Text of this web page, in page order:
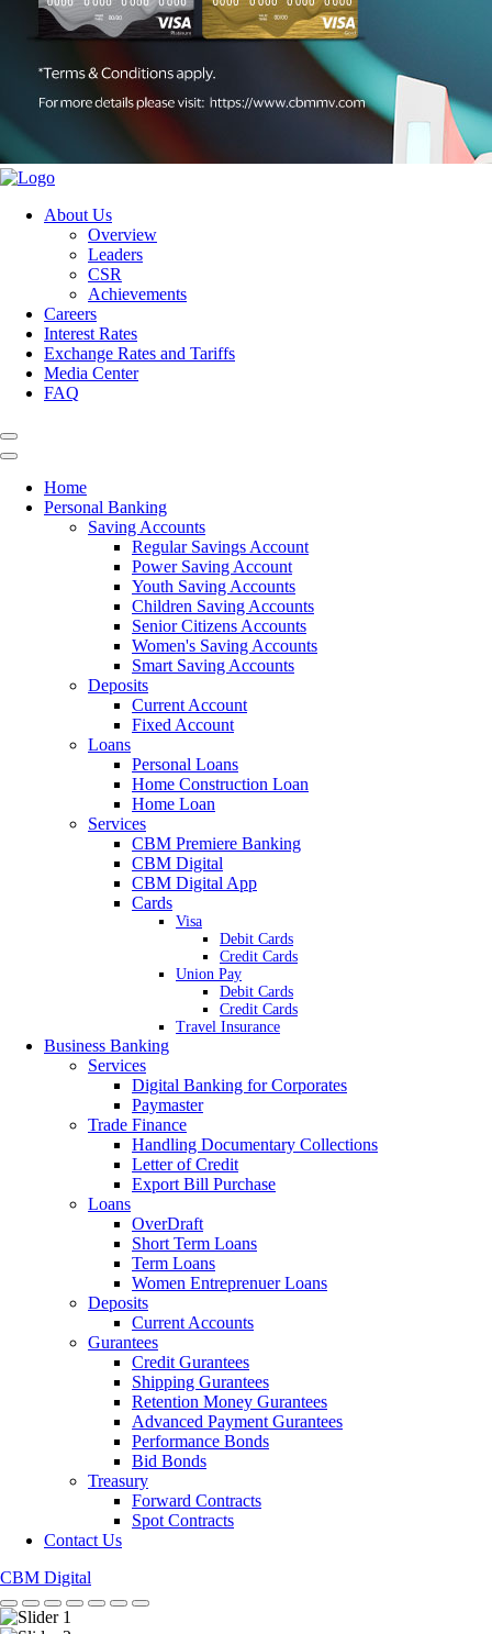
About Us
Overview
Leaders
CSR
Achievements
Careers
Interest Rates
Exchange Rates and Tariffs
Media Center
FAQ
Home
Personal Banking
Saving Accounts
Regular Savings Account
Power Saving Account
Youth Saving Accounts
Children Saving Accounts
Senior Citizens Accounts
Women's Saving Accounts
Smart Saving Accounts
Deposits
Current Account
Fixed Account
Loans
Personal Loans
Home Construction Loan
Home Loan
Services
CBM Premiere Banking
CBM Digital
CBM Digital App
Cards
Visa
Debit Cards
Credit Cards
Union Pay
Debit Cards
Credit Cards
Travel Insurance
Business Banking
Services
Digital Banking for Corporates
Paymaster
Trade Finance
Handling Documentary Collections
Letter of Credit
Export Bill Purchase
Loans
OverDraft
Short Term Loans
Term Loans
Women Entreprenuer Loans
Deposits
Current Accounts
Gurantees
Credit Gurantees
Shipping Gurantees
Retention Money Gurantees
Advanced Payment Gurantees
Performance Bonds
Bid Bonds
Treasury
Forward Contracts
Spot Contracts
Contact Us
CBM Digital